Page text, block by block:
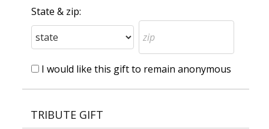
State & zip:
I would like this gift to remain anonymous
TRIBUTE GIFT